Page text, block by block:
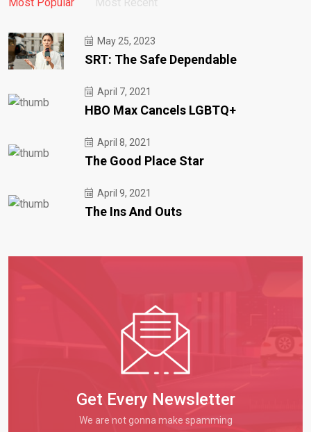
May 25, 2023
SRT: The Safe Dependable
April 7, 2021
HBO Max Cancels LGBTQ+
April 8, 2021
The Good Place Star
April 9, 2021
The Ins And Outs
Get Every Newsletter
We are not gonna make spamming